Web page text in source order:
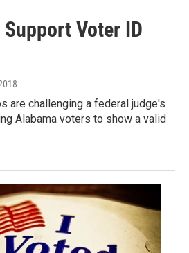
Voter ID
are challenging a federal judge's
Alabama voters to show a valid